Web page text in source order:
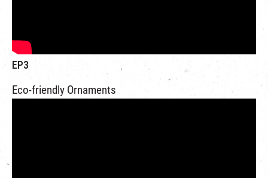
EP3
Eco-friendly Ornaments